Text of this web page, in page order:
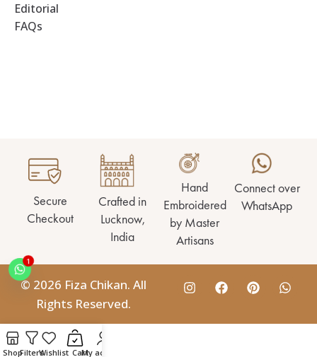
Editorial
FAQs
Secure
Checkout
Crafted in
Lucknow,
India
Hand
Embroidered
by Master
Artisans
Connect over
WhatsApp
© 2026 Fiza Chikan. All
Rights Reserved.
ShopFiltersWishlist CartMy account
1